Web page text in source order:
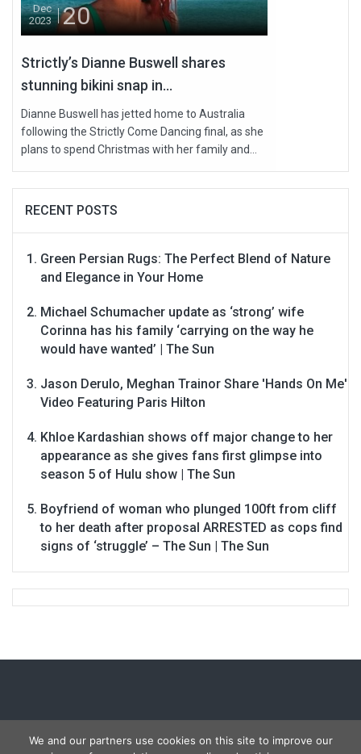
Dec
2023
20
Strictly’s Dianne Buswell shares
stunning bikini snap in...
Dianne Buswell has jetted home to Australia
following the Strictly Come Dancing final, as she
plans to spend Christmas with her family and...
RECENT POSTS
Green Persian Rugs: The Perfect Blend of Nature
and Elegance in Your Home
Michael Schumacher update as ‘strong’ wife
Corinna has his family ‘carrying on the way he
would have wanted’ | The Sun
Jason Derulo, Meghan Trainor Share 'Hands On Me'
Video Featuring Paris Hilton
Khloe Kardashian shows off major change to her
appearance as she gives fans first glimpse into
season 5 of Hulu show | The Sun
Boyfriend of woman who plunged 100ft from cliff
to her death after proposal ARRESTED as cops find
signs of ‘struggle’ – The Sun | The Sun
We and our partners use cookies on this site to improve our